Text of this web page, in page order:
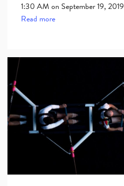
1:30 AM on September 19, 2019
Read more